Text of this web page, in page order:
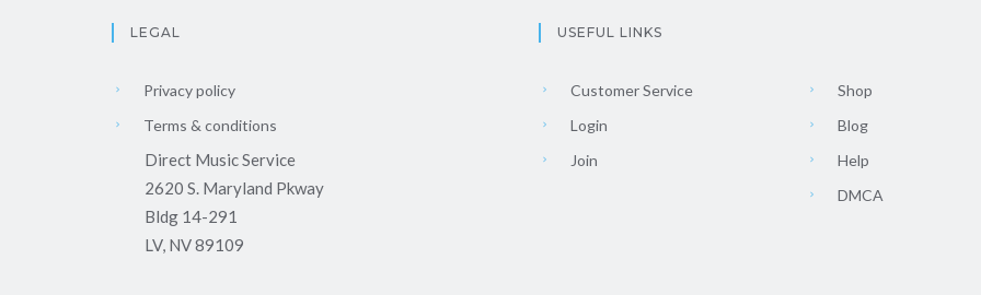
LEGAL
Privacy policy
Terms & conditions
Direct Music Service
2620 S. Maryland Pkway
Bldg 14-291
LV, NV 89109
USEFUL LINKS
Customer Service
Login
Join
Shop
Blog
Help
DMCA